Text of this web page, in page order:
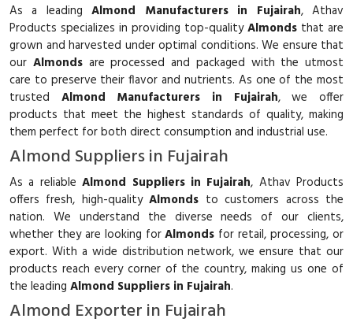
As a leadingAlmond Manufacturers in Fujairah, Athav
Products specializes in providing top-qualityAlmonds that are
grown and harvested under optimal conditions. We ensure that
our Almondsare processed and packaged with the utmost
care to preserve their flavor and nutrients. As one of the most
trusted Almond Manufacturers in Fujairah, we offer
products that meet the highest standards of quality, making
them perfect for both direct consumption and industrial use.
Almond Suppliers in Fujairah
As a reliableAlmond Suppliers in Fujairah, Athav Products
offers fresh, high-qualityAlmonds to customers across the
nation. We understand the diverse needs of our clients,
whether they are looking forAlmonds for retail, processing, or
export. With a wide distribution network, we ensure that our
products reach every corner of the country, making us one of
the leading Almond Suppliers in Fujairah.
Almond Exporter in Fujairah